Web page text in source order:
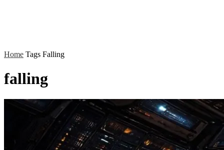
Home Tags Falling
falling